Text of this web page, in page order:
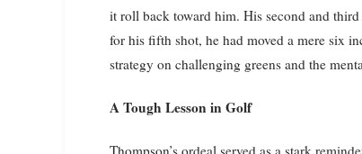
it roll back toward him. His second and
for his fifth shot, he had moved a mere six
strategy on challenging greens and the
A Tough Lesson in Golf